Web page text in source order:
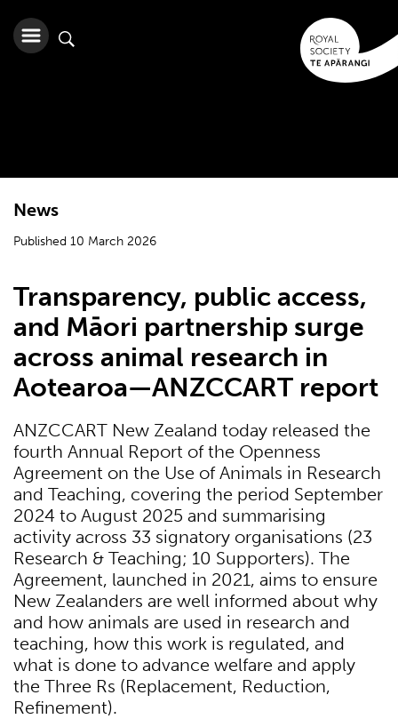
News
Published 10 March 2026
Transparency, public access,
and Māori partnership surge
across animal research in
Aotearoa—ANZCCART report
ANZCCART New Zealand today released the
fourth Annual Report of the Openness
Agreement on the Use of Animals in Research
and Teaching, covering the period September
2024 to August 2025 and summarising
activity across 33 signatory organisations (23
Research & Teaching; 10 Supporters). The
Agreement, launched in 2021, aims to ensure
New Zealanders are well informed about why
and how animals are used in research and
teaching, how this work is regulated, and
what is done to advance welfare and apply
the Three Rs (Replacement, Reduction,
Refinement).